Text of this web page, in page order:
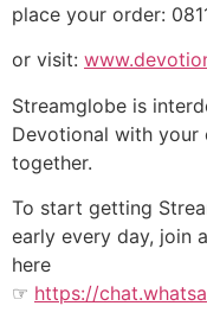
place your order:
or visit:
Streamglobe is
Devotional with your
together.
To start getting
early every day, join
here
☞ https://